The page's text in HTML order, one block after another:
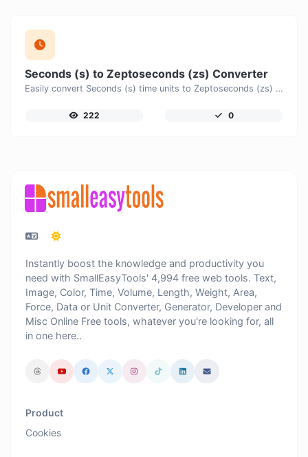
Seconds (s) to Zeptoseconds (zs) Converter
Easily convert Seconds (s) time units to Zeptoseconds (zs) with this easy convertor.
222 0
Instantly boost the knowledge and productivity you
need with SmallEasyTools' 4,994 free web tools. Text,
Image, Color, Time, Volume, Length, Weight, Area,
Force, Data or Unit Converter, Generator, Developer and
Misc Online Free tools, whatever you're looking for, all
in one here..
Product
Cookies